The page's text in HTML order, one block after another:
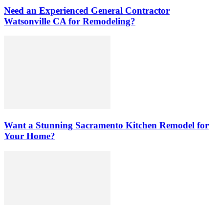
Need an Experienced General Contractor
Watsonville CA for Remodeling?
Want a Stunning Sacramento Kitchen Remodel for
Your Home?